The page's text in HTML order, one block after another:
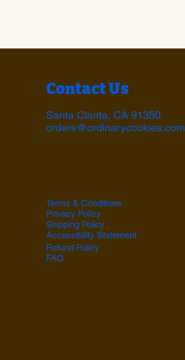
Contact Us
Santa Clarita, CA 91350
orders@ordinarycookies.com
Terms & Conditions
Privacy Policy
Refund Policy
Shipping Policy
Accessibility Statement
FAQ